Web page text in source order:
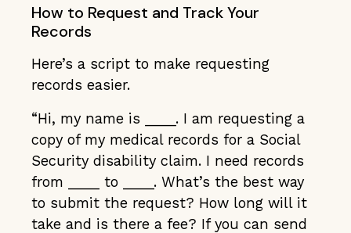
How to Request and Track Your
Records
Here’s a script to make requesting
records easier.
“Hi, my name is ____. I am requesting a
copy of my medical records for a Social
Security disability claim. I need records
from ____ to ____. What’s the best way
to submit the request? How long will it
take and is there a fee? If you can send